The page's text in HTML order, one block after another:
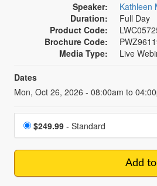
Speaker:
Kathleen
Duration:
Full Day
Product Code:
Brochure Code:
Media Type:
Live
Dates
Event Dates
Mon, Oct 26, 2026 - 08:00am to
Choose a price item
$249.99- Standard
Add